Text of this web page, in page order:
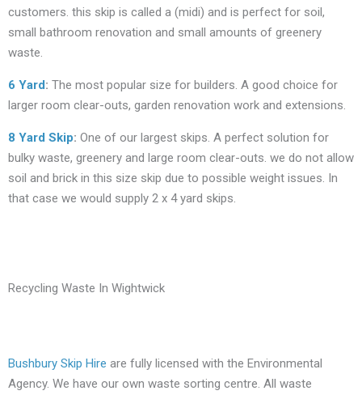
customers. this skip is called a (midi) and is perfect for soil,
small bathroom renovation and small amounts of greenery
waste.
6 Yard: The most popular size for builders. A good choice for
larger room clear-outs, garden renovation work and extensions.
8 Yard Skip: One of our largest skips. A perfect solution for
bulky waste, greenery and large room clear-outs. we do not allow
soil and brick in this size skip due to possible weight issues. In
that case we would supply 2 x 4 yard skips.
Recycling Waste In Wightwick
Bushbury Skip Hire are fully licensed with the Environmental
Agency. We have our own waste sorting centre. All waste